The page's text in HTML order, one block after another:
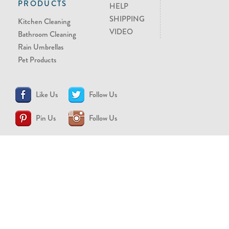
PRODUCTS
Kitchen Cleaning
Bathroom Cleaning
Rain Umbrellas
Pet Products
HELP
SHIPPING
VIDEO
Like Us Follow Us
Pin Us Follow Us